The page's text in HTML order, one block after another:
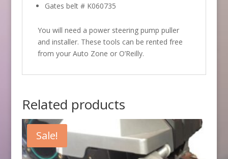
Gates belt # K060735
You will need a power steering pump puller
and installer. These tools can be rented free
from your Auto Zone or O’Reilly.
Related products
Sale!